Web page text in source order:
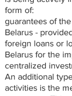
form of:
guarantees of
Belarus -
foreign loans or
Belarus for the
centralized
An additional
activities is the